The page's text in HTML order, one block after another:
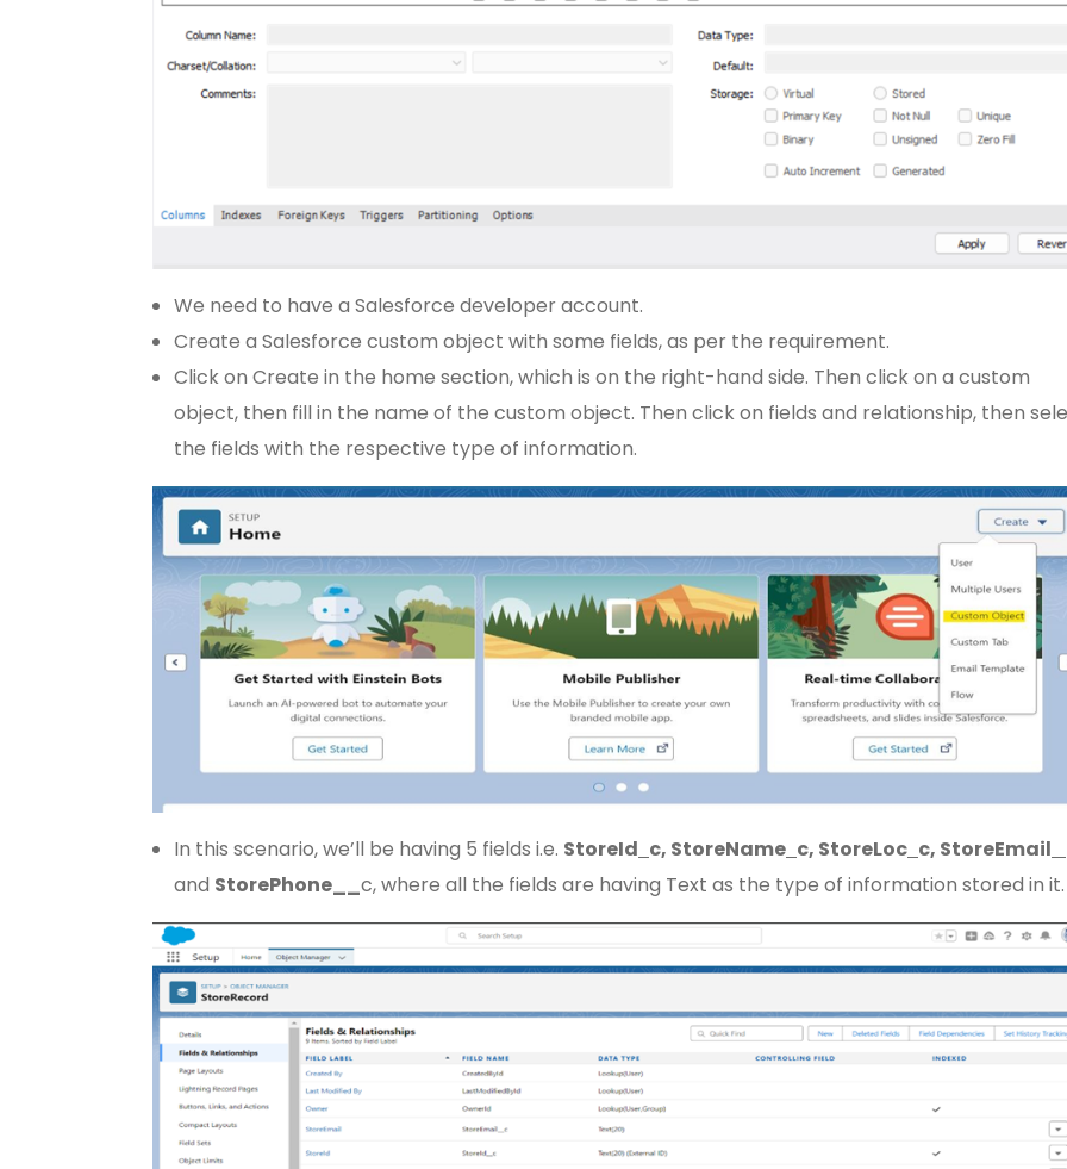
We need to have a Salesforce developer account.
Create a Salesforce custom object with some fields, as per the requirement.
Click on Create in the home section, which is on the right-hand side. Then click on a custom
object, then fill in the name of the custom object. Then click on fields and relationship, then
the fields with the respective type of information.
In this scenario, we’ll be having 5 fields i.e. StoreId c, StoreName c, StoreLoc c, StoreEmail
and StorePhone__c, where all the fields are having Text as the type of information stored in it.